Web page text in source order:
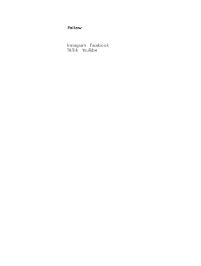
Follow
InstagramFacebook
TikTokYouTube